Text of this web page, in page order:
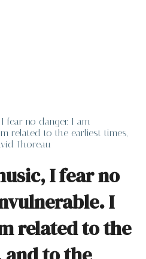
fear no danger. I am
related to the earliest times,
Thoreau
I fear no
I
related to the